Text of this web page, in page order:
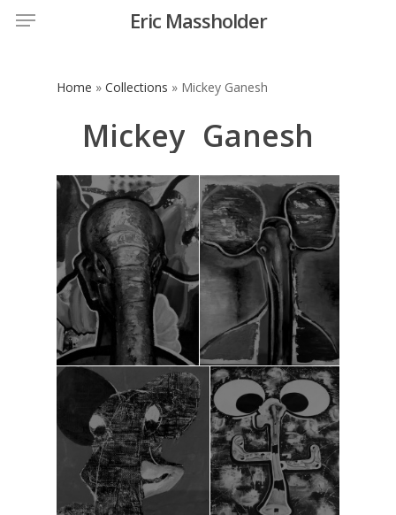
Skip
Eric Massholder
Menu
Home » Collections » Mickey Ganesh
Mickey Ganesh